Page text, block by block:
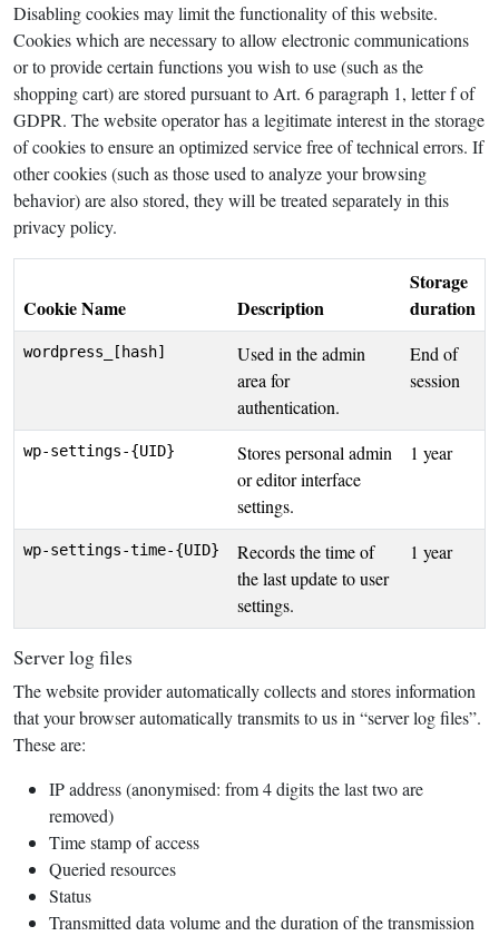
Disabling cookies may limit the functionality of this website.
Cookies which are necessary to allow electronic communications
or to provide certain functions you wish to use (such as the
shopping cart) are stored pursuant to Art. 6 paragraph 1, letter f of
GDPR. The website operator has a legitimate interest in the storage
of cookies to ensure an optimized service free of technical errors. If
other cookies (such as those used to analyze your browsing
behavior) are also stored, they will be treated separately in this
privacy policy.
Cookie Name Description
Storage
duration
wordpress_[hash]
Used in the admin
area for
authentication.
End of
session
wp-settings-{UID}
Stores personal admin
or editor interface
settings.
1 year
wp-settings-time-{UID}
Records the time of
the last update to user
settings.
1 year
Server log files
The website provider automatically collects and stores information
that your browser automatically transmits to us in “server log files”.
These are:
IP address (anonymised: from 4 digits the last two are
removed)
Time stamp of access
Queried resources
Status
Transmitted data volume and the duration of the transmission